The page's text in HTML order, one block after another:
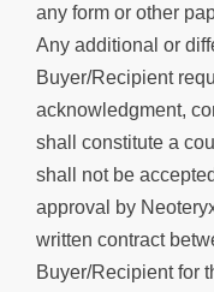
any form or other
Any additional or
Buyer/Recipient
acknowledgment,
shall constitute a
shall not be
approval by
written contract
Buyer/Recipient for